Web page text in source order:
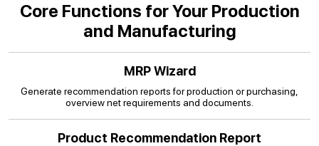
Core Functions for Your Production
and Manufacturing
MRP Wizard
Generate recommendation reports for production or purchasing,
overview net requirements and documents.
Product Recommendation Report